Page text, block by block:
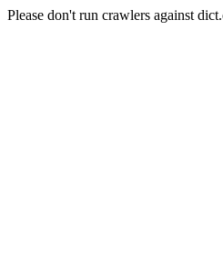
Please don't run crawlers against